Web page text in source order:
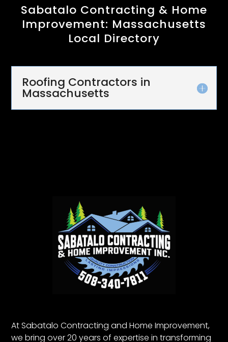
Sabatalo Contracting & Home
Improvement: Massachusetts
Local Directory
Roofing Contractors in
Massachusetts
At Sabatalo Contracting and Home Improvement,
we bring over 20 years of expertise in transforming